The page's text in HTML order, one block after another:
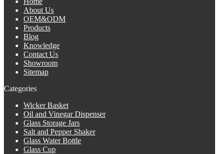
About Us
OEM&ODM
Products
Blog
Knowledge
Contact Us
Showroom
Sitemap
Categories
Wicker Basket
Oil and Vinegar Dispenser
Glass Storage Jars
Salt and Pepper Shaker
Glass Water Bottle
Glass Cup